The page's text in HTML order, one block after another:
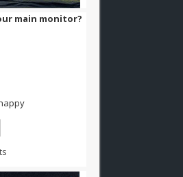
main monitor?